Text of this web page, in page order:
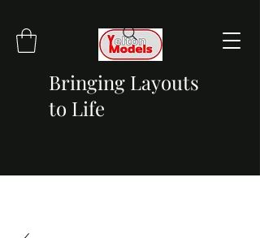
Bringing Layouts
to Life